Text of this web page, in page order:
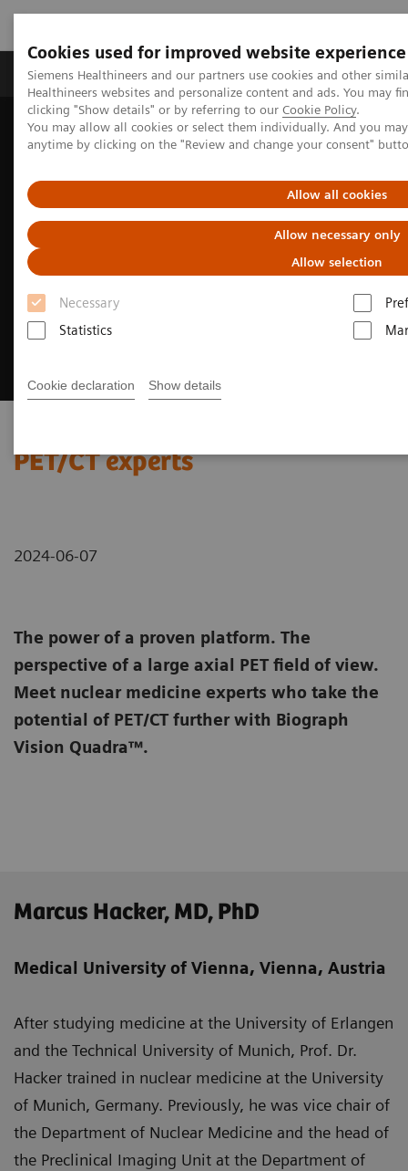
Cookies used for improved website experience
Siemens Healthineers and our partners use cookies and other
Healthineers websites and personalize content and ads. You may
clicking "Show details" or by referring to our Cookie Policy.
You may allow all cookies or select them individually. And you
anytime by clicking on the "Review and change your consent"
Allow all cookies
Allow necessary only
Allow selection
Necessary
Statistics
Cookie declaration Show details
Products & Services Support & Documentation
Home Medical Imaging
Molecular Imaging
Meet Biograph Vision Quadra PET/CT experts
PET/CT experts
2024-06-07
The power of a proven platform. The
perspective of a large axial PET field of view.
Meet nuclear medicine experts who take the
potential of PET/CT further with Biograph
Vision Quadra™.
Marcus Hacker, MD, PhD
Medical University of Vienna, Vienna, Austria
After studying medicine at the University of Erlangen
and the Technical University of Munich, Prof. Dr.
Hacker trained in nuclear medicine at the University
of Munich, Germany. Previously, he was vice chair of
the Department of Nuclear Medicine and the head of
the Preclinical Imaging Unit at the Department of